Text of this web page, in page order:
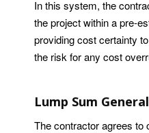
In this system, the
the project within a pre-
providing cost certainty
the risk for any cost
Lump Sum
The contractor agrees to